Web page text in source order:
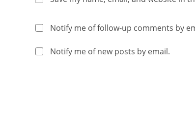
Notify me of follow-up comments by
Notify me of new posts by email.